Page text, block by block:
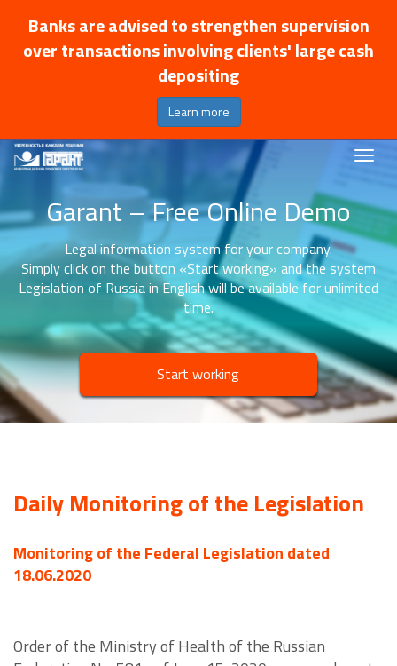
Banks are advised to strengthen supervision
over transactions involving clients' large cash
depositing
Learn more
Garant – Free Online Demo
Legal information system for your company.
Simply click on the button «Start working» and the system
Legislation of Russia in English will be available for unlimited
time.
Start working
Daily Monitoring of the Legislation
Monitoring of the Federal Legislation dated
18.06.2020
Order of the Ministry of Health of the Russian